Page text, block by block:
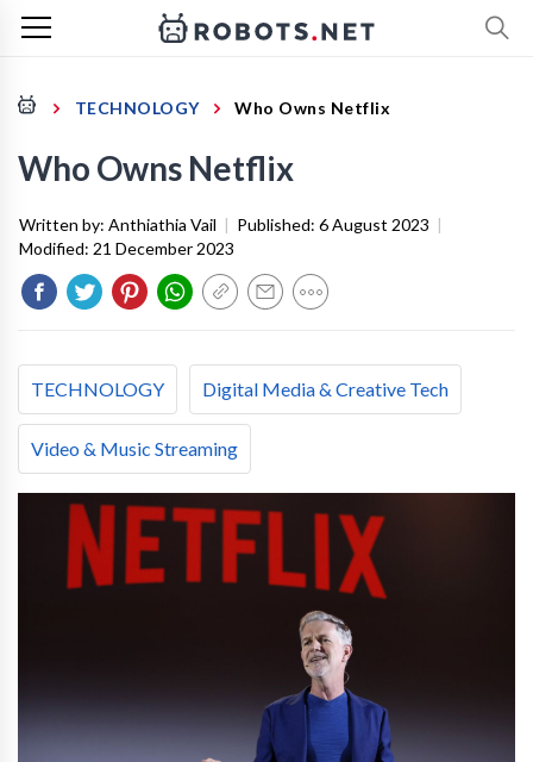
TECHNOLOGY Who Owns Netflix
Who Owns Netflix
Written by: Anthiathia Vail | Published: 6 August 2023 |
Modified: 21 December 2023
TECHNOLOGY Digital Media & Creative Tech
Video & Music Streaming